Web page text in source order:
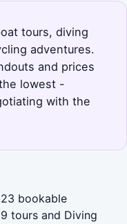
tours, diving
adventures.
and prices
lowest -
with the
bookable
tours and Diving